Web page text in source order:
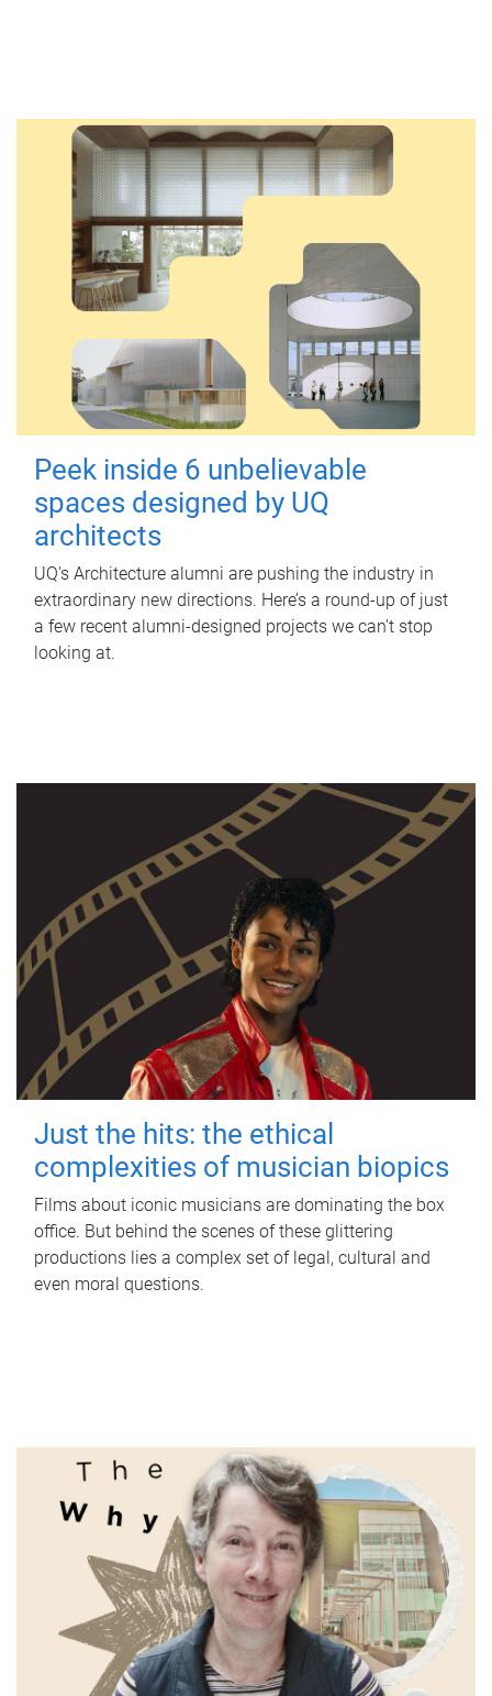
Peek inside 6 unbelievable
spaces designed by UQ
architects
UQ's Architecture alumni are pushing the industry in
extraordinary new directions. Here’s a round-up of just
a few recent alumni-designed projects we can’t stop
looking at.
Just the hits: the ethical
complexities of musician biopics
Films about iconic musicians are dominating the box
office. But behind the scenes of these glittering
productions lies a complex set of legal, cultural and
even moral questions.